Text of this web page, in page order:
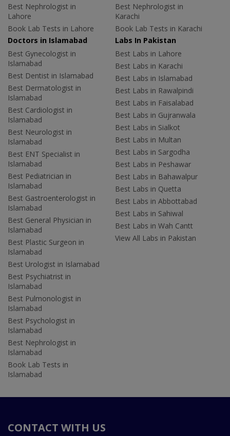
Best Nephrologist in
Lahore
Book Lab Tests in Lahore
Best Nephrologist in
Karachi
Book Lab Tests in Karachi
Doctors in Islamabad
Best Gynecologist in
Islamabad
Best Dentist in Islamabad
Best Dermatologist in
Islamabad
Best Cardiologist in
Islamabad
Best Neurologist in
Islamabad
Best ENT Specialist in
Islamabad
Best Pediatrician in
Islamabad
Best Gastroenterologist in
Islamabad
Best General Physician in
Islamabad
Best Plastic Surgeon in
Islamabad
Best Urologist in Islamabad
Best Psychiatrist in
Islamabad
Best Pulmonologist in
Islamabad
Best Psychologist in
Islamabad
Best Nephrologist in
Islamabad
Book Lab Tests in
Islamabad
Labs In Pakistan
Best Labs in Lahore
Best Labs in Karachi
Best Labs in Islamabad
Best Labs in Rawalpindi
Best Labs in Faisalabad
Best Labs in Gujranwala
Best Labs in Sialkot
Best Labs in Multan
Best Labs in Sargodha
Best Labs in Peshawar
Best Labs in Bahawalpur
Best Labs in Quetta
Best Labs in Abbottabad
Best Labs in Sahiwal
Best Labs in Wah Cantt
View All Labs in Pakistan
CONTACT WITH US